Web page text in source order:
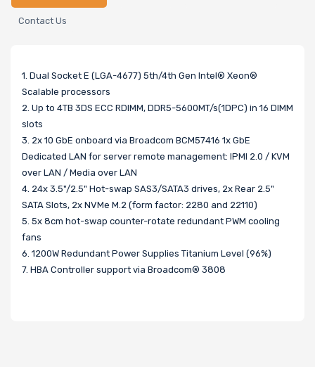
Contact Us
1. Dual Socket E (LGA-4677) 5th/4th Gen Intel® Xeon®
Scalable processors
2. Up to 4TB 3DS ECC RDIMM, DDR5-5600MT/s(1DPC) in 16 DIMM
slots
3. 2x 10 GbE onboard via Broadcom BCM57416 1x GbE
Dedicated LAN for server remote management: IPMI 2.0 / KVM
over LAN / Media over LAN
4. 24x 3.5"/2.5" Hot-swap SAS3/SATA3 drives, 2x Rear 2.5"
SATA Slots, 2x NVMe M.2 (form factor: 2280 and 22110)
5. 5x 8cm hot-swap counter-rotate redundant PWM cooling
fans
6. 1200W Redundant Power Supplies Titanium Level (96%)
7. HBA Controller support via Broadcom® 3808